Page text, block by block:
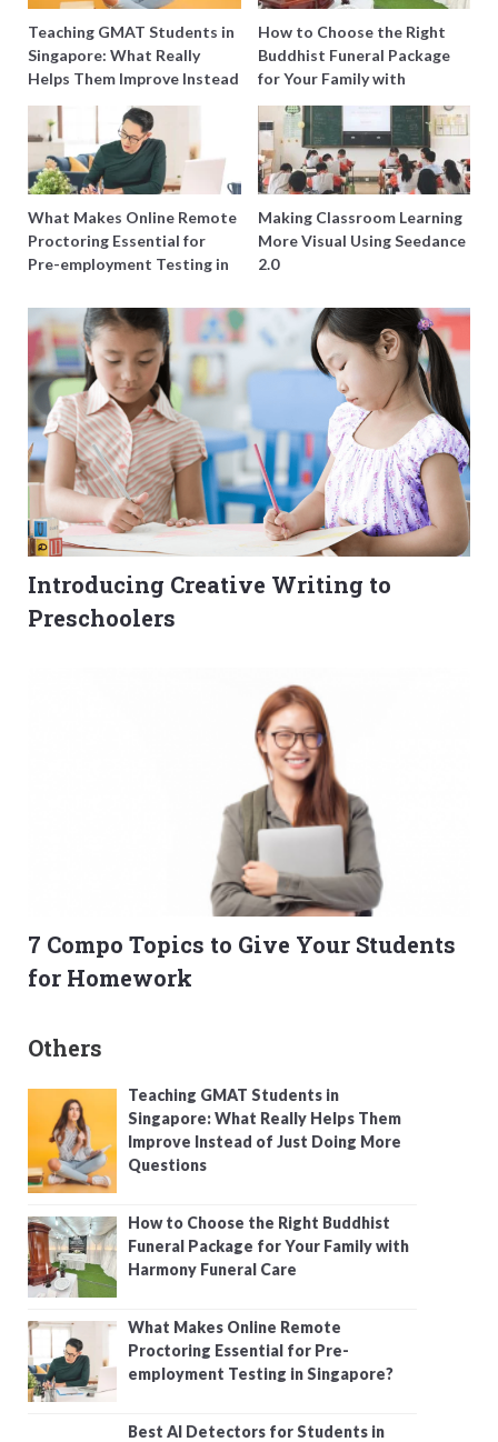
Teaching GMAT Students in
Singapore: What Really
Helps Them Improve Instead
of Just Doing More
Questions
How to Choose the Right
Buddhist Funeral Package
for Your Family with
Harmony Funeral Care
What Makes Online Remote
Proctoring Essential for
Pre-employment Testing in
Making Classroom Learning
More Visual Using Seedance
2.0
Introducing Creative Writing to
Preschoolers
7 Compo Topics to Give Your Students
for Homework
Others
Teaching GMAT Students in
Singapore: What Really Helps Them
Improve Instead of Just Doing More
Questions
How to Choose the Right Buddhist
Funeral Package for Your Family with
Harmony Funeral Care
What Makes Online Remote
Proctoring Essential for Pre-
employment Testing in Singapore?
Best AI Detectors for Students in